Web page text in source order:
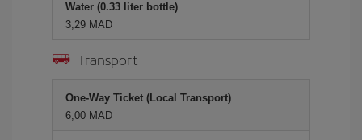
Water (0.33 liter bottle)
3,29 MAD
Transport
One-Way Ticket (Local Transport)
6,00 MAD